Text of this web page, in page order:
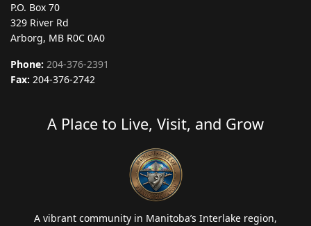
P.O. Box 70
329 River Rd
Arborg, MB R0C 0A0
Phone: 204-376-2391
Fax: 204-376-2742
A Place to Live, Visit, and Grow
A vibrant community in Manitoba’s Interlake region,